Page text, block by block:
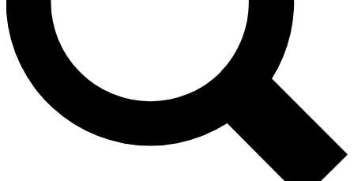
Exclusive, original
Member-only